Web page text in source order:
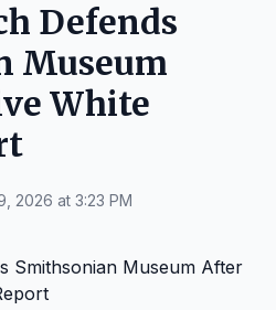
Defends
Museum
White
2026 at 3:23 PM